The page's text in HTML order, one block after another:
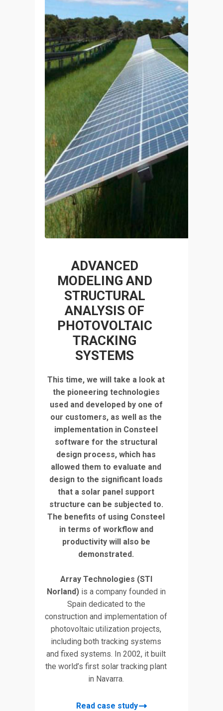
ADVANCED
MODELING AND
STRUCTURAL
ANALYSIS OF
PHOTOVOLTAIC
TRACKING
SYSTEMS
This time, we will take a look at
the pioneering technologies
used and developed by one of
our customers, as well as the
implementation in Consteel
software for the structural
design process, which has
allowed them to evaluate and
design to the significant loads
that a solar panel support
structure can be subjected to.
The benefits of using Consteel
in terms of workflow and
productivity will also be
demonstrated.
Array Technologies (STI
Norland)is a company founded in
Spain dedicated to the
construction and implementation of
photovoltaic utilization projects,
including both tracking systems
and fixed systems. In 2002, it built
the world’s first solar tracking plant
in Navarra.
Read case study